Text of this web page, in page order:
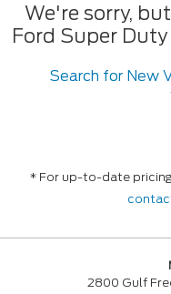
We're sorry,
Ford Super
Search for New
* For up-to-date
2800 Gulf